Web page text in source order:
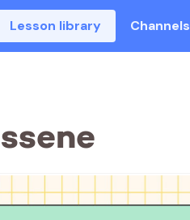
Lesson library Channels